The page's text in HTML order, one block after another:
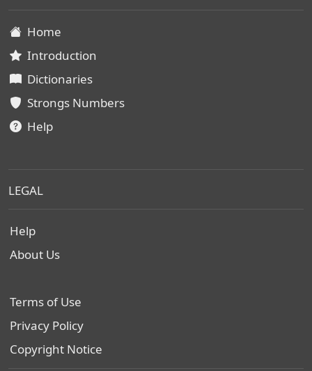
Home
Introduction
Dictionaries
Strongs Numbers
Help
LEGAL
Help
About Us
Terms of Use
Privacy Policy
Copyright Notice